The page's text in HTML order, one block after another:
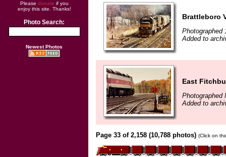
Please donate if you
enjoy this site. Thanks!
Photo Search:
Newest Photos
Brattleboro
Photographed
Added to
East
Photographed
Added to
Page 33 of 2,158 (10,788 photos) (Click on